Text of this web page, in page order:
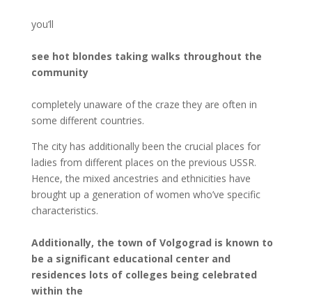
you’ll
see hot blondes taking walks throughout the
community
completely unaware of the craze they are often in
some different countries.
The city has additionally been the crucial places for
ladies from different places on the previous USSR.
Hence, the mixed ancestries and ethnicities have
brought up a generation of women who’ve specific
characteristics.
Additionally, the town of Volgograd is known to
be a significant educational center and
residences lots of colleges being celebrated
within the